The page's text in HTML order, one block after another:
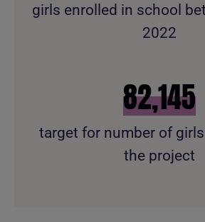
girls enrolled in school
2022
82,975
target for number of
the project